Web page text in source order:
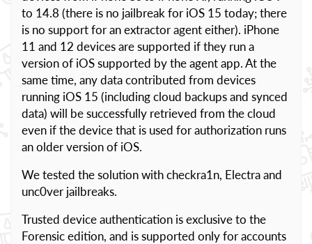
to 14.8 (there is no jailbreak for iOS 15 today; there
is no support for an extractor agent either). iPhone
11 and 12 devices are supported if they run a
version of iOS supported by the agent app. At the
same time, any data contributed from devices
running iOS 15 (including cloud backups and synced
data) will be successfully retrieved from the cloud
even if the device that is used for authorization runs
an older version of iOS.
We tested the solution with checkra1n, Electra and
unc0ver jailbreaks.
Trusted device authentication is exclusive to the
Forensic edition, and is supported only for accounts